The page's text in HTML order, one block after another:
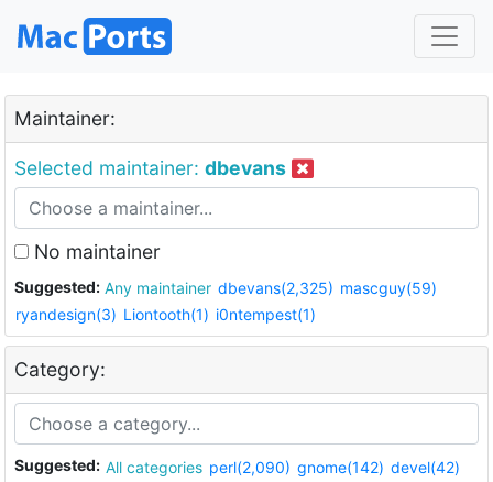
Maintainer:
Selected maintainer: dbevans
No maintainer
Suggested: Any maintainer dbevans(2,325) mascguy(59)
ryandesign(3) Liontooth(1) i0ntempest(1)
Category:
Suggested: All categories perl(2,090) gnome(142) devel(42)